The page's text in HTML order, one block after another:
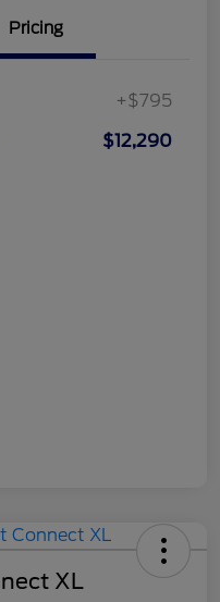
Pricing
+$795
$12,290
XL